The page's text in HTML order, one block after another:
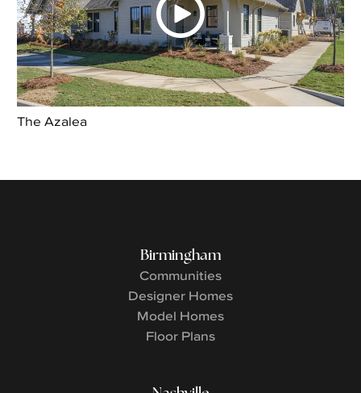
The Azalea
Birmingham
Communities
Designer Homes
Model Homes
Floor Plans